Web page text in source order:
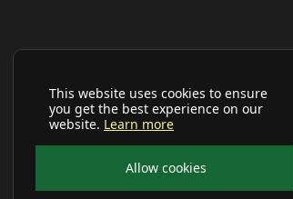
This website uses cookies to ensure
you get the best experience on our
website. Learn more
Allow cookies